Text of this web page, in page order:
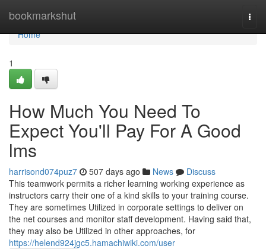
bookmarkshut
Home
Home
1
How Much You Need To
Expect You'll Pay For A Good
lms
harrisond074puz7 507 days ago News
Discuss
This teamwork permits a richer learning working experience as
instructors carry their one of a kind skills to your training course.
They are sometimes Utilized in corporate settings to deliver on
the net courses and monitor staff development. Having said that,
they may also be Utilized in other approaches, for
https://helend924jgc5.hamachiwiki.com/user